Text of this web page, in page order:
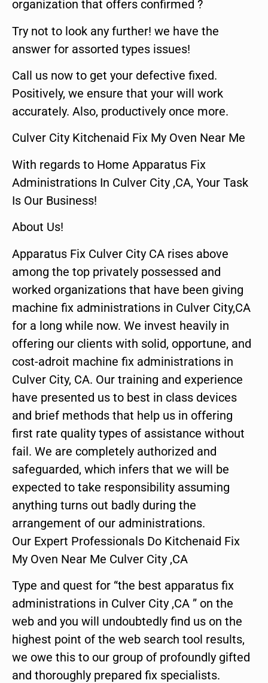
organization that offers confirmed ?
Try not to look any further! we have the
answer for assorted types issues!
Call us now to get your defective fixed.
Positively, we ensure that your will work
accurately. Also, productively once more.
Culver City Kitchenaid Fix My Oven Near Me
With regards to Home Apparatus Fix
Administrations In Culver City ,CA, Your Task
Is Our Business!
About Us!
Apparatus Fix Culver City CA rises above
among the top privately possessed and
worked organizations that have been giving
machine fix administrations in Culver City,CA
for a long while now. We invest heavily in
offering our clients with solid, opportune, and
cost-adroit machine fix administrations in
Culver City, CA. Our training and experience
have presented us to best in class devices
and brief methods that help us in offering
first rate quality types of assistance without
fail. We are completely authorized and
safeguarded, which infers that we will be
expected to take responsibility assuming
anything turns out badly during the
arrangement of our administrations.
Our Expert Professionals Do Kitchenaid Fix
My Oven Near Me Culver City ,CA
Type and quest for “the best apparatus fix
administrations in Culver City ,CA ” on the
web and you will undoubtedly find us on the
highest point of the web search tool results,
we owe this to our group of profoundly gifted
and thoroughly prepared fix specialists.